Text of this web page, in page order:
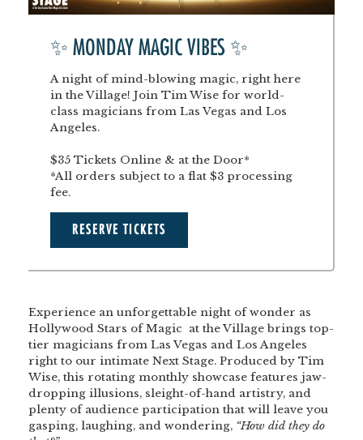
✨ MONDAY MAGIC VIBES ✨
A night of mind-blowing magic, right here
in the Village! Join Tim Wise for world-
class magicians from Las Vegas and Los
Angeles.
$35 Tickets Online & at the Door*
*All orders subject to a flat $3 processing
fee.
RESERVE TICKETS
Experience an unforgettable night of wonder as
Hollywood Stars of Magic at the Village brings top-
tier magicians from Las Vegas and Los Angeles
right to our intimate Next Stage. Produced by Tim
Wise, this rotating monthly showcase features jaw-
dropping illusions, sleight-of-hand artistry, and
plenty of audience participation that will leave you
gasping, laughing, and wondering, “How did they do